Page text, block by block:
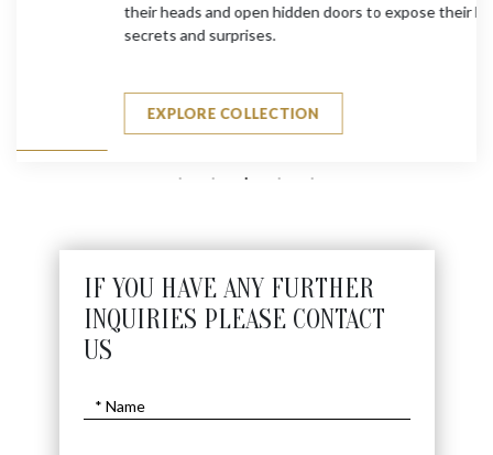
their heads and open hidden doors to expose their hidden
secrets and surprises.
EXPLORE COLLECTION
IF YOU HAVE ANY FURTHER
INQUIRIES PLEASE CONTACT
US